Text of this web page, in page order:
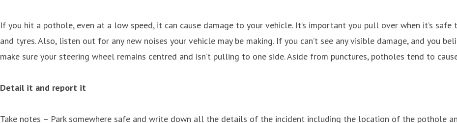
If you hit a pothole, even at a low speed, it can cause damage to your vehicle. It’s important you pull over when it’s
and tyres. Also, listen out for any new noises your vehicle may be making. If you can’t see any visible damage, and you
make sure your steering wheel remains centred and isn’t pulling to one side. Aside from punctures, potholes tend to
Detail it and report it
Take notes – Park somewhere safe and write down all the details of the incident including the location of the pothole